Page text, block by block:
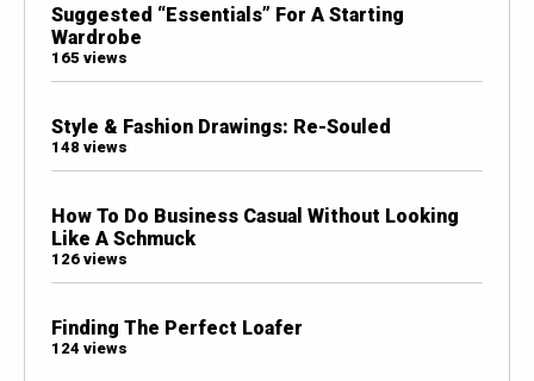
Suggested “Essentials” For A Starting
Wardrobe
165 views
Style & Fashion Drawings: Re-Souled
148 views
How To Do Business Casual Without Looking
Like A Schmuck
126 views
Finding The Perfect Loafer
124 views